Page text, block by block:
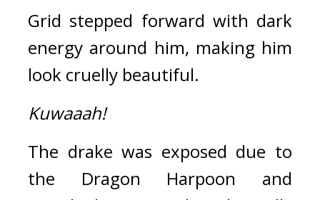
Grid stepped forward with dark
energy around him, making him
look cruelly beautiful.
Kuwaaah!
The drake was exposed due to
the Dragon Harpoon and